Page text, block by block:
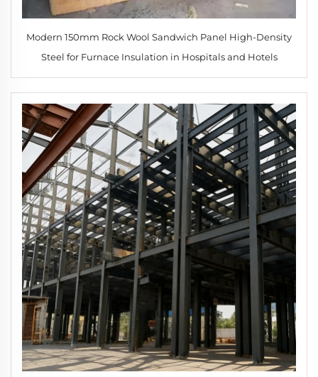
Modern 150mm Rock Wool Sandwich Panel High-Density
Steel for Furnace Insulation in Hospitals and Hotels